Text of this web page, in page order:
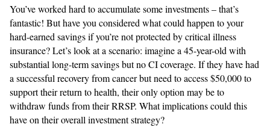
You’ve worked hard to accumulate some investments – that’s
fantastic! But have you considered what could happen to your
hard-earned savings if you’re not protected by critical illness
insurance? Let’s look at a scenario: imagine a 45-year-old with
substantial long-term savings but no CI coverage. If they have had
a successful recovery from cancer but need to access $50,000 to
support their return to health, their only option may be to
withdraw funds from their RRSP. What implications could this
have on their overall investment strategy?